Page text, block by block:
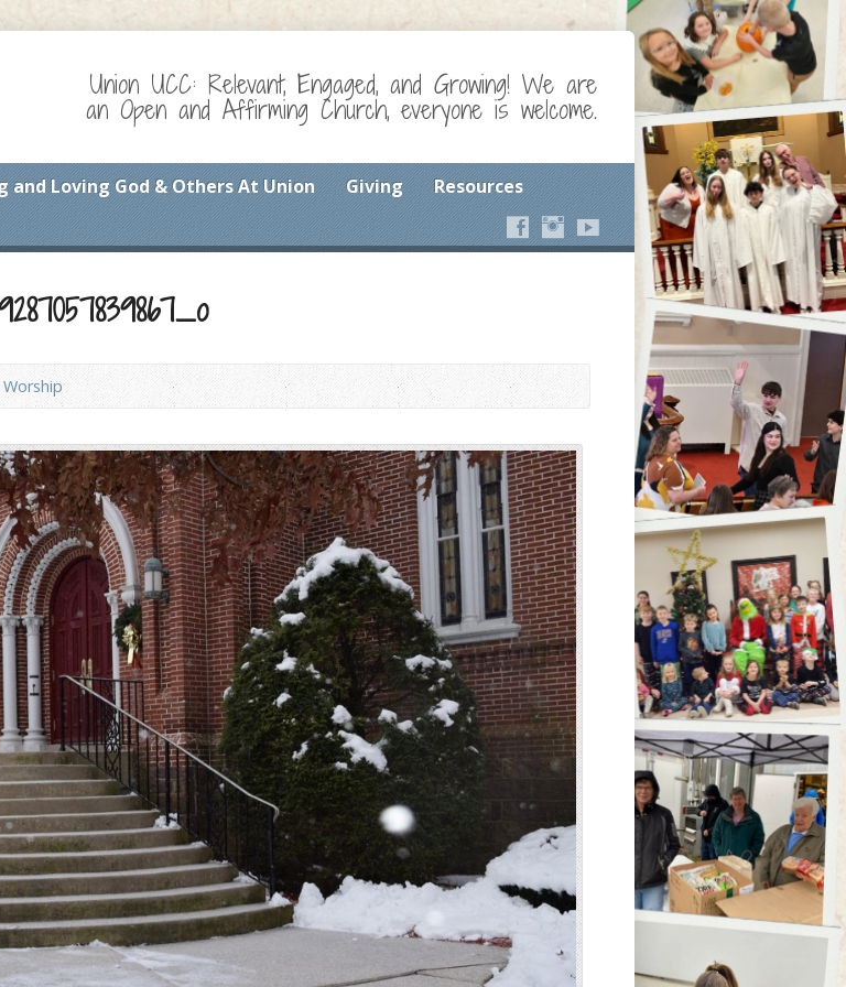
Union UCC: Relevant, Engaged, and Growing! We are
an Open and Affirming Church, everyone is welcome.
and Loving God & Others At Union Giving Resources